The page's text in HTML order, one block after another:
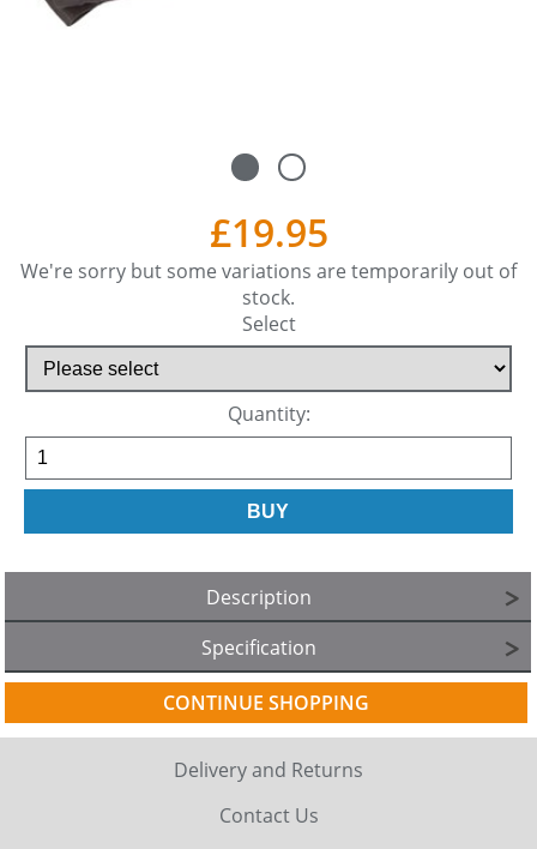
£19.95
We're sorry but some variations are temporarily out of
stock.
Select
Quantity:
Description
Specification
CONTINUE SHOPPING
Delivery and Returns
Contact Us